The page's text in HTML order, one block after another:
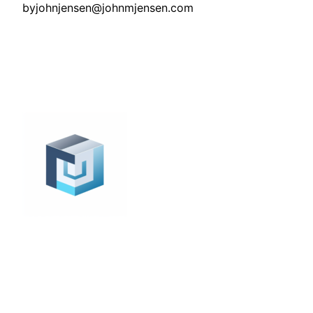
byjohnjensen@johnmjensen.com